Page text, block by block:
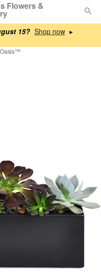
15? ▸
Flowers &
Oasis™